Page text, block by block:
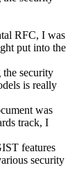
RFC, I was
put into the
security
is really
was
track, I
features
security